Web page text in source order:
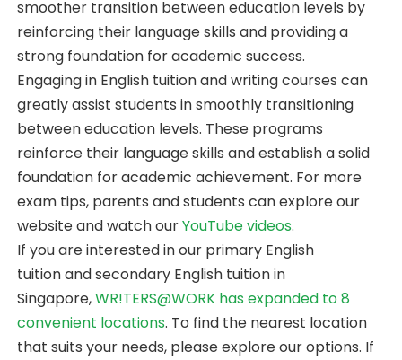
smoother transition between education levels by
reinforcing their language skills and providing a
strong foundation for academic success.
Engaging in English tuition and writing courses can
greatly assist students in smoothly transitioning
between education levels. These programs
reinforce their language skills and establish a solid
foundation for academic achievement. For more
exam tips, parents and students can explore our
website and watch ourYouTube videos.
If you are interested in our primary English
tuition and secondary English tuition in
Singapore,WR!TERS@WORK has expanded to 8
convenient locations. To find the nearest location
that suits your needs, please explore our options. If